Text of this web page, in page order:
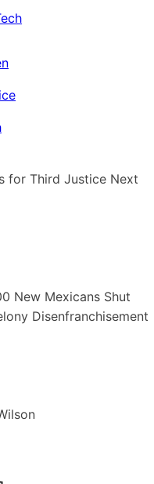
for Third Justice Next
New Mexicans Shut
Disenfranchisement